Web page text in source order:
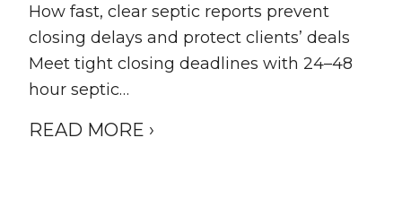
How fast, clear septic reports prevent
closing delays and protect clients’ deals
Meet tight closing deadlines with 24–48
hour septic…
READ MORE ›